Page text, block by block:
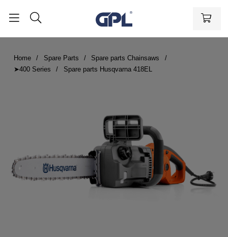
Home Spare Parts
Spare parts Chainsaws
➤400 Series
Spare parts Husqvarna 418EL